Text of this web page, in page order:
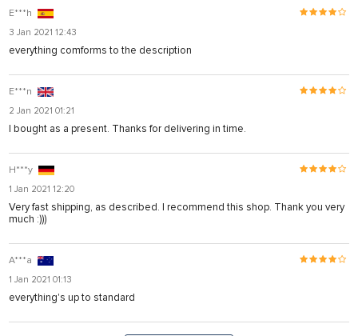
E***h
3 Jan 2021 12:43
everything comforms to the description
E***n
2 Jan 2021 01:21
I bought as a present. Thanks for delivering in time.
H***y
1 Jan 2021 12:20
Very fast shipping, as described. I recommend this shop. Thank you very
much :)))
A***a
1 Jan 2021 01:13
everything's up to standard